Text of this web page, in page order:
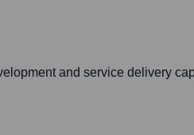
and service delivery